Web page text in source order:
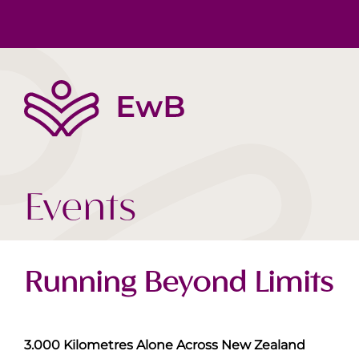
Events
Running Beyond Limits
3.000 Kilometres Alone Across New Zealand